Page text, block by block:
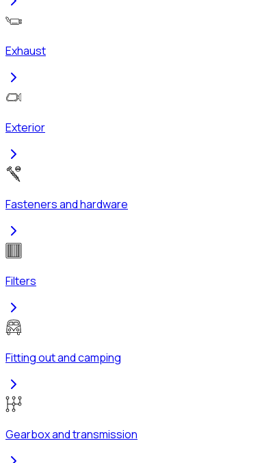
Exhaust
Exterior
Fasteners and hardware
Filters
Fitting out and camping
Gearbox and transmission